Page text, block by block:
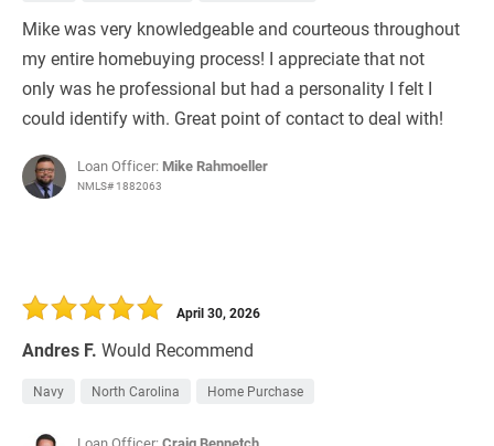
Mike was very knowledgeable and courteous throughout
my entire homebuying process! I appreciate that not
only was he professional but had a personality I felt I
could identify with. Great point of contact to deal with!
Loan Officer: Mike Rahmoeller
NMLS# 1882063
Andres F. Would Recommend
April 30, 2026
Navy North Carolina Home Purchase